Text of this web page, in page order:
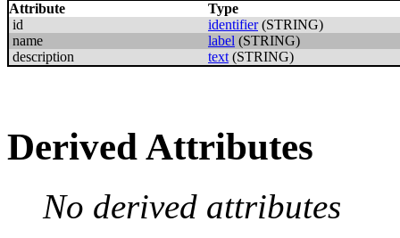
Attribute
Type
id
identifier(STRING)
name
label (STRING)
description
text (STRING)
Derived Attributes
No derived attributes